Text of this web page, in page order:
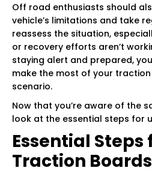
Off road enthusiasts should
vehicle’s limitations and take
reassess the situation,
or recovery efforts aren’t
staying alert and prepared,
make the most of your
scenario.
Now that you’re aware of the
look at the essential steps for
Essential Steps
Traction Boards